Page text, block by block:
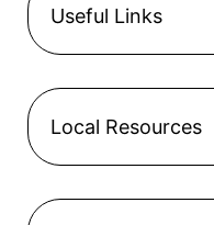
Useful Links
Local Resources